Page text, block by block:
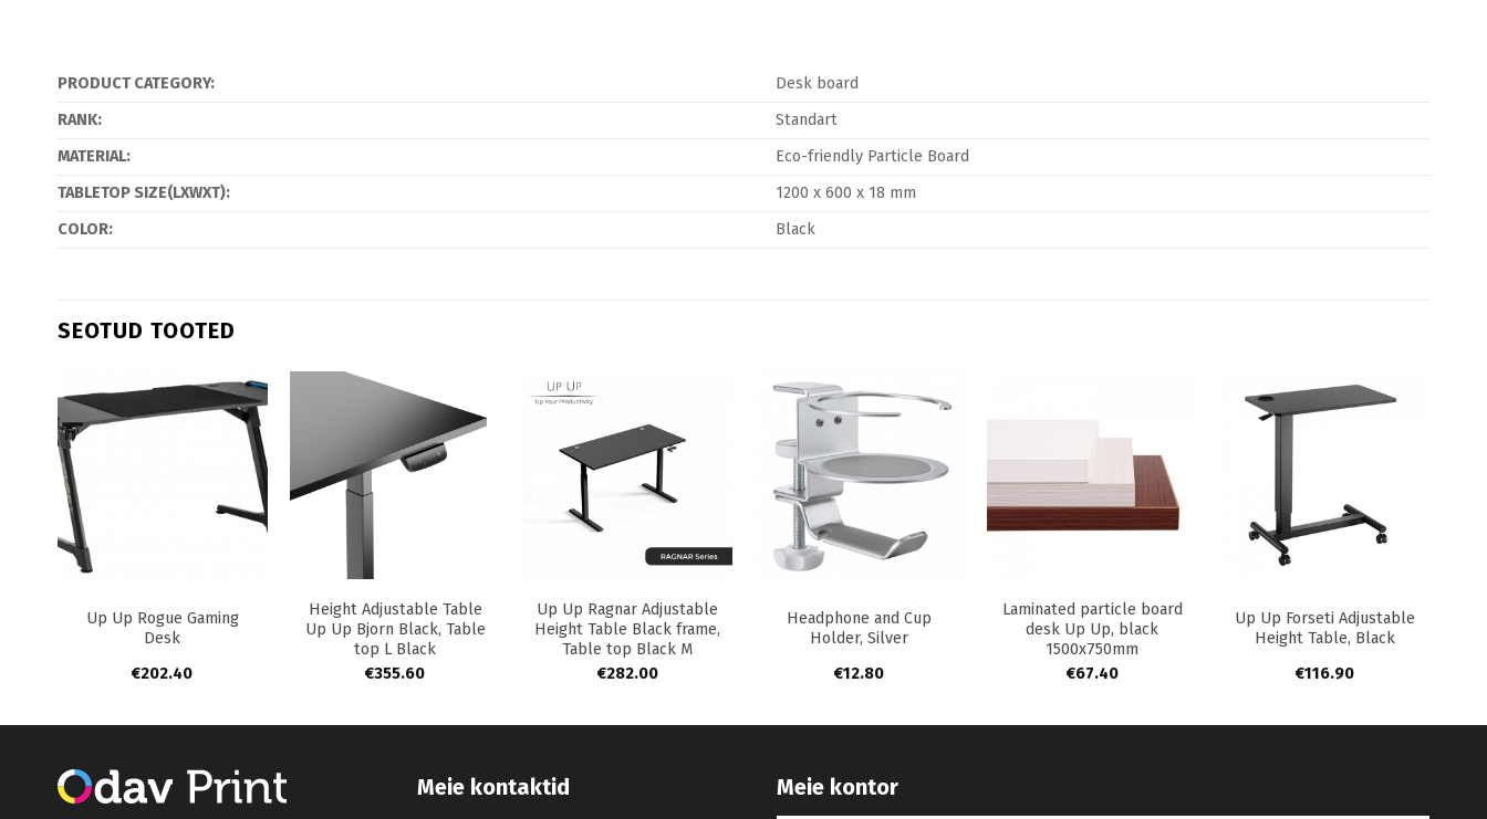
PRODUCT CATEGORY:
Desk board
RANK:
Standart
MATERIAL:
Eco-friendly Particle Board
TABLETOP SIZE(LXWXT):
1200 x 600 x 18 mm
COLOR:
Black
SEOTUD TOOTED
Up Up Rogue Gaming
Desk
€202.40
Height Adjustable Table
Up Up Bjorn Black, Table
top L Black
€355.60
+
Up Up Ragnar Adjustable
Height Table Black frame,
Table top Black M
€282.00
Headphone and Cup
Holder, Silver
€12.80
Laminated particle board
desk Up Up, black
1500x750mm
€67.40
Up Up Forseti Adjustable
Height Table, Black
€116.90
Meie kontaktid Meie kontor